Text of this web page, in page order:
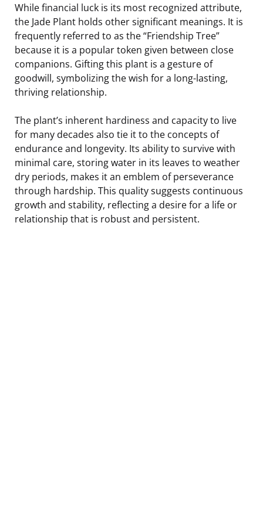
While financial luck is its most recognized attribute,
the Jade Plant holds other significant meanings. It is
frequently referred to as the “Friendship Tree”
because it is a popular token given between close
companions. Gifting this plant is a gesture of
goodwill, symbolizing the wish for a long-lasting,
thriving relationship.
The plant’s inherent hardiness and capacity to live
for many decades also tie it to the concepts of
endurance and longevity. Its ability to survive with
minimal care, storing water in its leaves to weather
dry periods, makes it an emblem of perseverance
through hardship. This quality suggests continuous
growth and stability, reflecting a desire for a life or
relationship that is robust and persistent.